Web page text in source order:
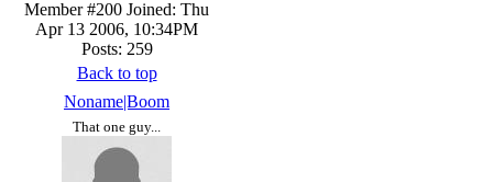
Member #200 Joined: Thu
Apr 13 2006, 10:34PM
Posts: 259
Back to top
Noname|Boom
That one guy...